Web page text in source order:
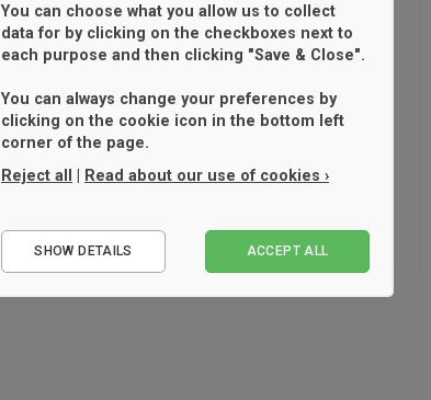
You can choose what you allow us to collect
data for by clicking on the checkboxes next to
each purpose and then clicking "Save & Close".
You can always change your preferences by
clicking on the cookie icon in the bottom left
corner of the page.
Reject all | Read about our use of cookies ›
Performance
SHOW DETAILS ACCEPT ALL